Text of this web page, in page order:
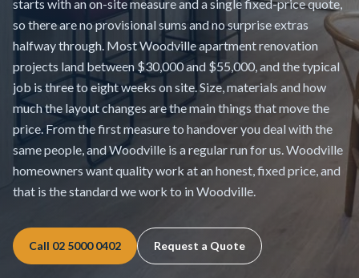
starts with an on-site measure and a single fixed-price quote,
so there are no provisional sums and no surprise extras
halfway through. Most Woodville apartment renovation
projects land between $30,000 and $55,000, and the typical
job is three to eight weeks on site. Size, materials and how
much the layout changes are the main things that move the
price. From the first measure to handover you deal with the
same people, and Woodville is a regular run for us. Woodville
homeowners want quality work at an honest, fixed price, and
that is the standard we work to in Woodville.
Call 02 5000 0402 Request a Quote